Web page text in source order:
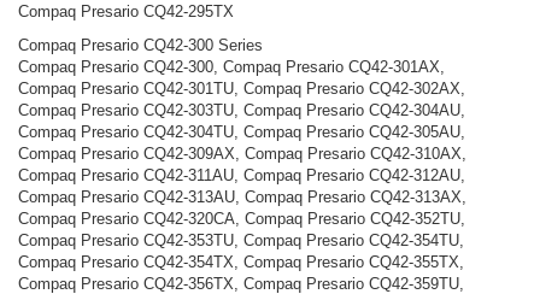
Compaq Presario CQ42-295TX
Compaq Presario CQ42-300 Series
Compaq Presario CQ42-300, Compaq Presario CQ42-301AX,
Compaq Presario CQ42-301TU, Compaq Presario CQ42-302AX,
Compaq Presario CQ42-303TU, Compaq Presario CQ42-304AU,
Compaq Presario CQ42-304TU, Compaq Presario CQ42-305AU,
Compaq Presario CQ42-309AX, Compaq Presario CQ42-310AX,
Compaq Presario CQ42-311AU, Compaq Presario CQ42-312AU,
Compaq Presario CQ42-313AU, Compaq Presario CQ42-313AX,
Compaq Presario CQ42-320CA, Compaq Presario CQ42-352TU,
Compaq Presario CQ42-353TU, Compaq Presario CQ42-354TU,
Compaq Presario CQ42-354TX, Compaq Presario CQ42-355TX,
Compaq Presario CQ42-356TX, Compaq Presario CQ42-359TU,